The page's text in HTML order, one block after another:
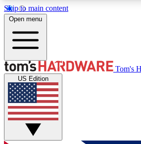
Skip to main content
MEMBER
Get started with free access to
discussions.
Open menu
Tom's
US Edition